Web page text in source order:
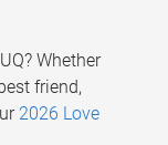
Whether
friend,
2026 Love